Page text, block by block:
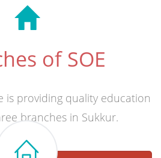
of SOE
is providing quality education
branches in Sukkur.